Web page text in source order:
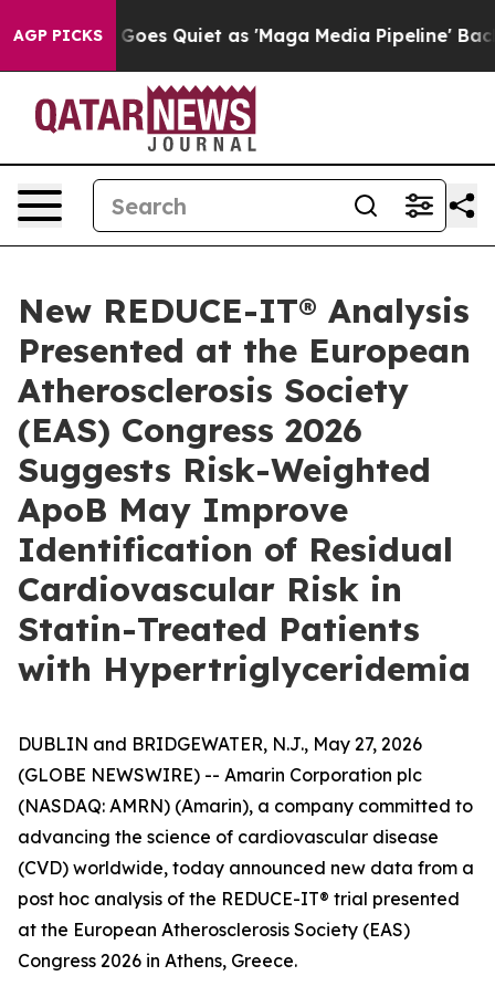
AGP PICKS
Quiet as 'Maga Media Pipeline' Backfires Amid
New REDUCE-IT® Analysis
Presented at the European
Atherosclerosis Society
(EAS) Congress 2026
Suggests Risk-Weighted
ApoB May Improve
Identification of Residual
Cardiovascular Risk in
Statin-Treated Patients
with Hypertriglyceridemia
DUBLIN and BRIDGEWATER, N.J., May 27, 2026
(GLOBE NEWSWIRE) -- Amarin Corporation plc
(NASDAQ: AMRN) (Amarin), a company committed to
advancing the science of cardiovascular disease
(CVD) worldwide, today announced new data from a
post hoc analysis of the REDUCE-IT® trial presented
at the European Atherosclerosis Society (EAS)
Congress 2026 in Athens, Greece.